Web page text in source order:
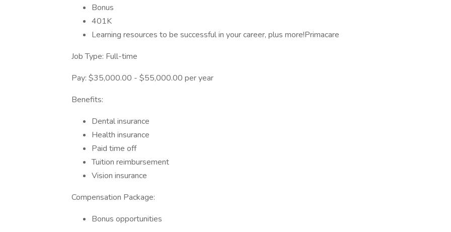
Bonus
401K
Learning resources to be successful in your career, plus more!Primacare
Job Type: Full-time
Pay: $35,000.00 - $55,000.00 per year
Benefits:
Dental insurance
Health insurance
Paid time off
Tuition reimbursement
Vision insurance
Compensation Package:
Bonus opportunities